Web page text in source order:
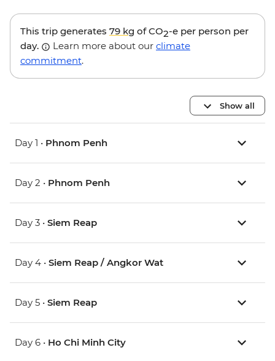
This trip generates 79 kg of CO2-e per person per
day.
Learn more about our climate
commitment.
Show all
Day 1 • Phnom Penh
Day 2 • Phnom Penh
Day 3 • Siem Reap
Day 4 • Siem Reap / Angkor Wat
Day 5 • Siem Reap
Day 6 • Ho Chi Minh City